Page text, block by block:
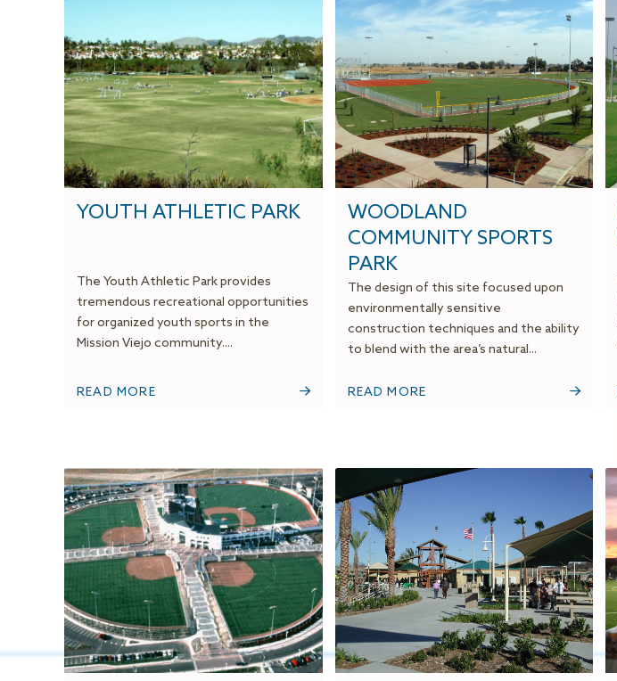
YOUTH ATHLETIC PARK
The Youth Athletic Park provides
tremendous recreational opportunities
for organized youth sports in the
Mission Viejo community....
READ MORE
WOODLAND
COMMUNITY SPORTS
PARK
The design of this site focused upon
environmentally sensitive
construction techniques and the ability
to blend with the area’s natural...
READ MORE